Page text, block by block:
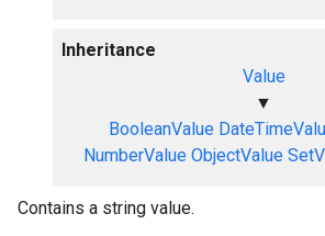
Inheritance
Value
▼
BooleanValue
NumberValue ObjectValue
Contains a string value.